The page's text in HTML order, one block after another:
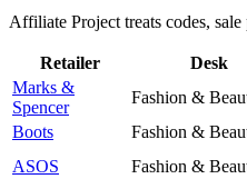
Affiliate Project treats codes,
Retailer Desk
Marks &
Spencer
Fashion &
Boots
Fashion &
ASOS
Fashion &